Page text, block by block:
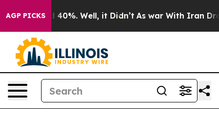
AGP PICKS
Around 40%. Well, it Didn’t As war With Iran